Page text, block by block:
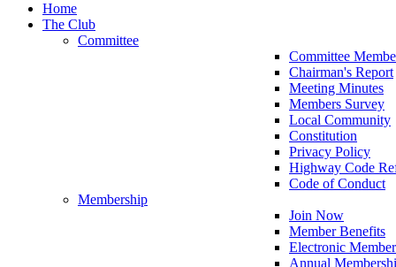
Home
The Club
Committee
Committee
Chairman's Report
Meeting Minutes
Members Survey
Local Community
Constitution
Privacy Policy
Highway Code
Code of Conduct
Membership
Join Now
Member Benefits
Electronic
Annual